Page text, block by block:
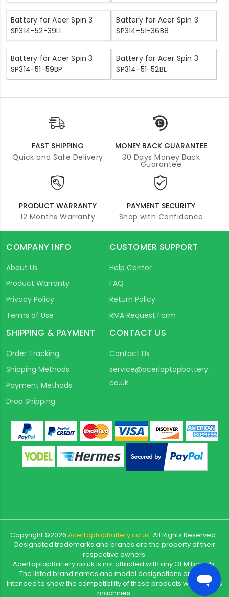
Battery for Acer Spin 3
SP314-52-39LL
Battery for Acer Spin 3
SP314-51-36B8
Battery for Acer Spin 3
SP314-51-59BP
Battery for Acer Spin 3
SP314-51-52BL
FAST SHIPPING
Quick and Safe Delivery
MONEY BACK GUARANTEE
30 Days Money Back
Guarantee
PRODUCT WARRANTY
12 Months Warranty
PAYMENT SECURITY
Shop with Confidence
COMPANY INFO
About Us
Product Warranty
Privacy Policy
Terms of Use
CUSTOMER SUPPORT
Help Center
FAQ
Return Policy
RMA Request Form
SHIPPING & PAYMENT
Order Tracking
Shipping Methods
Payment Methods
Drop Shipping
CONTACT US
Contact Us
service@acerlaptopbattery.
co.uk
Copyright ©2026 AcerLaptopBattery.co.uk All Rights Reserved.
Designated trademarks and brands are the property of their
respective owners.
AcerLaptopBattery.co.uk is not affiliated with any OEM brands.
The listed brand names and model designations are only
intended to show the compatibility of these products with various
machines.